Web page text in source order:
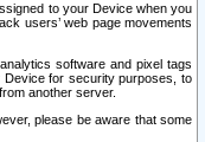
to your Device when you
users’ web page movements
software and pixel tags
Device for security purposes, to
another server.
please be aware that some